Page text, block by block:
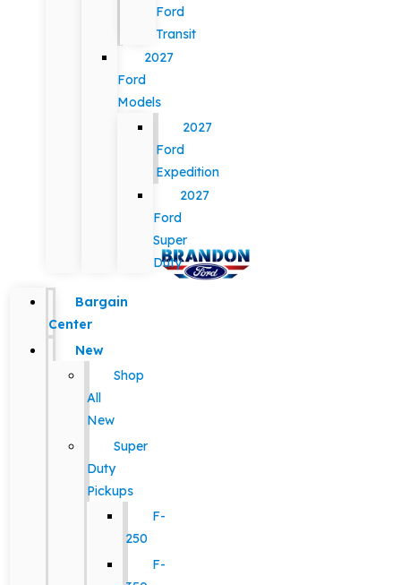
Ford
Transit
2027
Ford
Models
2027
Ford
Expedition
2027
Ford
Super
Duty
Bargain
Center
New
Shop
All
New
Super
Duty
Pickups
F-
250
F-